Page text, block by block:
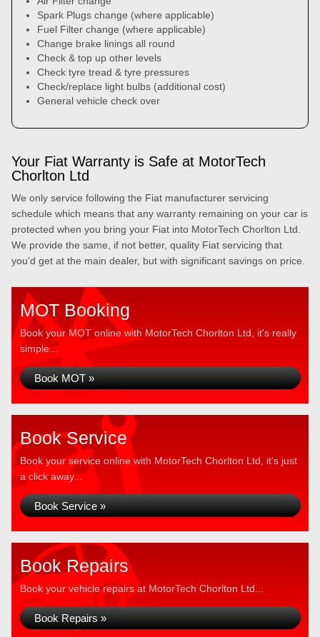
Spark Plugs change (where applicable)
Fuel Filter change (where applicable)
Change brake linings all round
Check & top up other levels
Check tyre tread & tyre pressures
Check/replace light bulbs (additional cost)
General vehicle check over
Your Fiat Warranty is Safe at MotorTech
Chorlton Ltd
We only service following the Fiat manufacturer servicing
schedule which means that any warranty remaining on your car is
protected when you bring your Fiat into MotorTech Chorlton Ltd.
We provide the same, if not better, quality Fiat servicing that
you’d get at the main dealer, but with significant savings on price.
MOT Booking
Book your MOT online with MotorTech Chorlton Ltd, it's really
simple...
Book MOT »
Book Service
Book your service online with MotorTech Chorlton Ltd, it's just
a click away...
Book Service »
Book Repairs
Book your vehicle repairs at MotorTech Chorlton Ltd...
Book Repairs »